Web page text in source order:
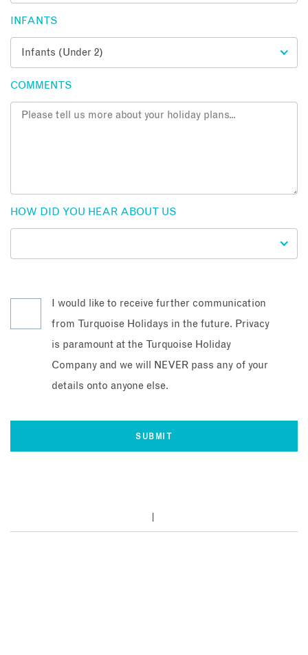
INFANTS
COMMENTS
HOW DID YOU HEAR ABOUT US
I would like to receive further communication
from Turquoise Holidays in the future. Privacy
is paramount at the Turquoise Holiday
Company and we will NEVER pass any of your
details onto anyone else.